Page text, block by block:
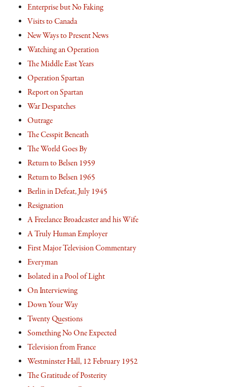
Enterprise but No Faking
Visits to Canada
New Ways to Present News
Watching an Operation
The Middle East Years
Operation Spartan
Report on Spartan
War Despatches
Outrage
The Cesspit Beneath
The World Goes By
Return to Belsen 1959
Return to Belsen 1965
Berlin in Defeat, July 1945
Resignation
A Freelance Broadcaster and his Wife
A Truly Human Employer
First Major Television Commentary
Everyman
Isolated in a Pool of Light
On Interviewing
Down Your Way
Twenty Questions
Something No One Expected
Television from France
Westminster Hall, 12 February 1952
The Gratitude of Posterity